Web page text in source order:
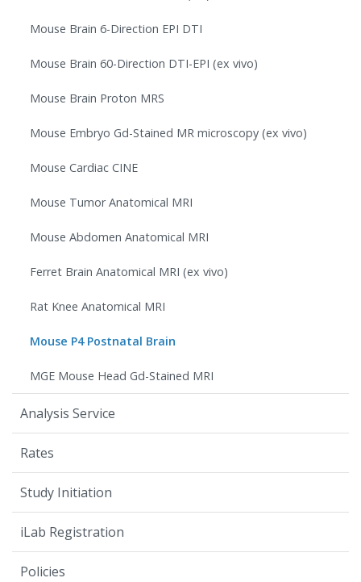
Mouse Brain 6-Direction EPI DTI
Mouse Brain 60-Direction DTI-EPI (ex vivo)
Mouse Brain Proton MRS
Mouse Embryo Gd-Stained MR microscopy (ex vivo)
Mouse Cardiac CINE
Mouse Tumor Anatomical MRI
Mouse Abdomen Anatomical MRI
Ferret Brain Anatomical MRI (ex vivo)
Rat Knee Anatomical MRI
Mouse P4 Postnatal Brain
MGE Mouse Head Gd-Stained MRI
Analysis Service
Rates
Study Initiation
iLab Registration
Policies